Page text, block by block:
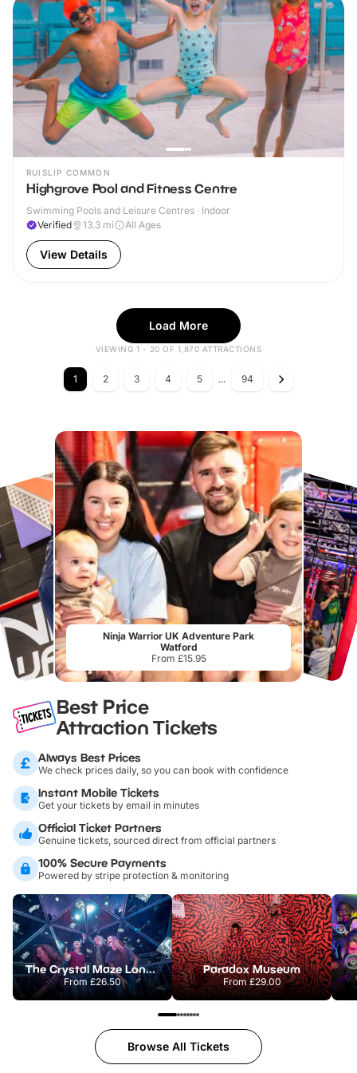
RUISLIP COMMON
Highgrove Pool and Fitness Centre
Swimming Pools and Leisure Centres · Indoor
Verified
13.3 mi All Ages
View Details
Load More
VIEWING 1 - 20 OF 1,870 ATTRACTIONS
1 2 3 4 5 ... 94
Ninja Warrior UK Adventure Park
Watford
From £15.95
Best Price
Attraction Tickets
Always Best Prices
We check prices daily, so you can book with confidence
Instant Mobile Tickets
Get your tickets by email in minutes
Official Ticket Partners
Genuine tickets, sourced direct from official partners
100% Secure Payments
Powered by stripe protection & monitoring
The Crystal Maze London
From£26.50
Paradox Museum
From£29.00
Browse All Tickets